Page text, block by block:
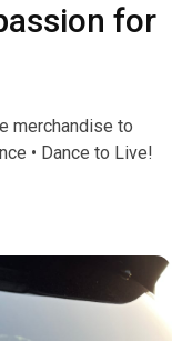
for
merchandise to
• Dance to Live!